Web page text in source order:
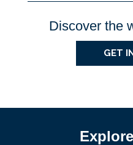
Discover the
GET